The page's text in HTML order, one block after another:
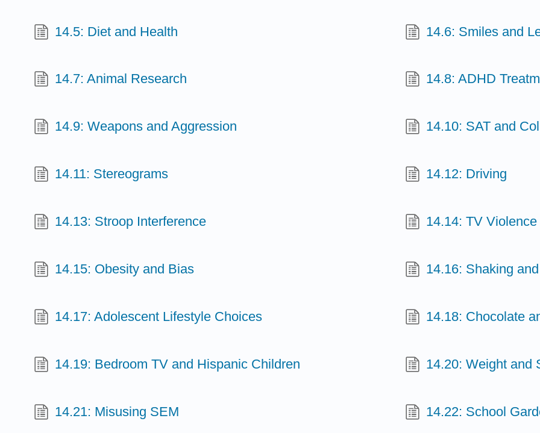
14.5: Diet and Health 14.6: Smiles and
14.7: Animal Research 14.8: ADHD
14.9: Weapons and Aggression 14.10: SAT and
14.11: Stereograms 14.12: Driving
14.13: Stroop Interference 14.14: TV Violence
14.15: Obesity and Bias 14.16: Shaking
14.17: Adolescent Lifestyle Choices 14.18: Chocolate
14.19: Bedroom TV and Hispanic Children 14.20: Weight and
14.21: Misusing SEM 14.22: School